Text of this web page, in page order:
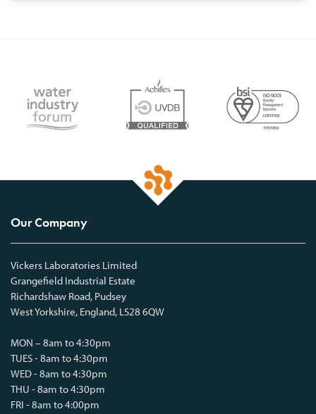
Our Company
Vickers Laboratories Limited
Grangefield Industrial Estate
Richardshaw Road, Pudsey
West Yorkshire, England, LS28 6QW
MON – 8am to 4:30pm
TUES - 8am to 4:30pm
WED - 8am to 4:30pm
THU - 8am to 4:30pm
FRI - 8am to 4:00pm